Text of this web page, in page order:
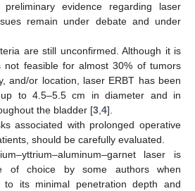
preliminary evidence regarding laser
remain under debate and under
are still unconfirmed. Although it is
not feasible for almost 30% of tumors
and/or location, laser ERBT has been
to 4.5–5.5 cm in diameter and in
the bladder [3,4].
associated with prolonged operative
should be carefully evaluated.
laser is
of choice by some authors when
to its minimal penetration depth and